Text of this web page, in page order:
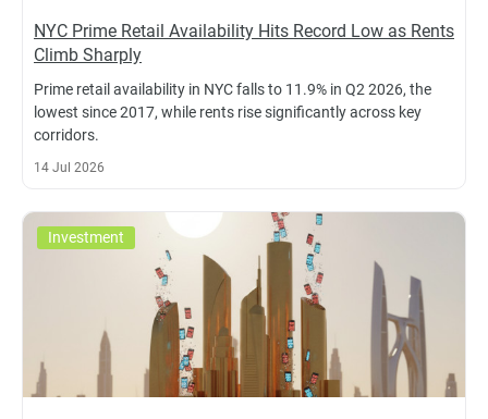
NYC Prime Retail Availability Hits Record Low as Rents
Climb Sharply
Prime retail availability in NYC falls to 11.9% in Q2 2026, the
lowest since 2017, while rents rise significantly across key
corridors.
14 Jul 2026
Investment